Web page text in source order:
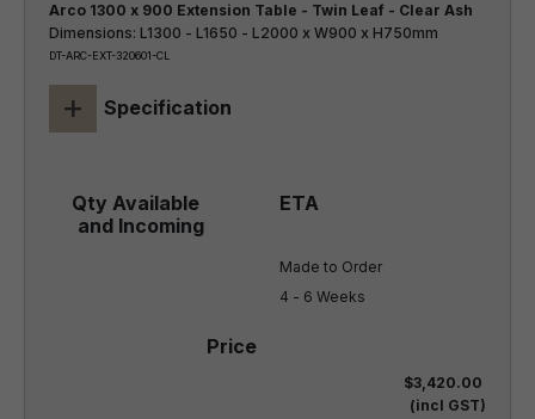
Arco 1300 x 900 Extension Table - Twin Leaf - Clear Ash
Dimensions: L1300 - L1650 - L2000 x W900 x H750mm
DT-ARC-EXT-320601-CL
+ Specification
Made to Order
4 - 6 Weeks
$3,420.00
(incl GST)